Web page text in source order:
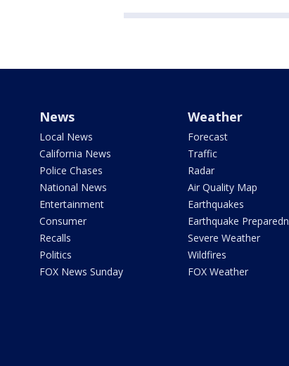
News
Local News
California News
Police Chases
National News
Entertainment
Consumer
Recalls
Politics
FOX News Sunday
Weather
Forecast
Traffic
Radar
Air Quality Map
Earthquakes
Earthquake
Severe Weather
Wildfires
FOX Weather